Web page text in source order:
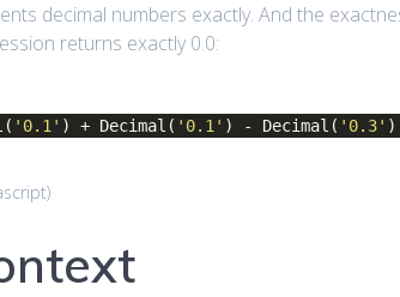
decimal numbers exactly. And the
returns exactly 0.0:
'0.1' ) + Decimal( '0.1' ) - Decimal( '0.3' )
)